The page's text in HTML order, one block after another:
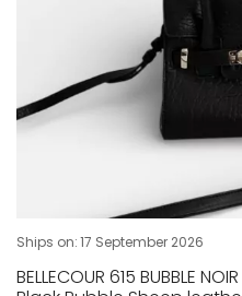
Ships on:17 September 2026
BELLECOUR 615 BUBBLE NOIR